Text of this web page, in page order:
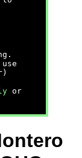
or